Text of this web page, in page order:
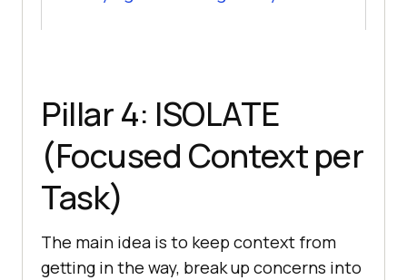
Pillar 4: ISOLATE
(Focused Context per
Task)
The main idea is to keep context from
getting in the way, break up concerns into